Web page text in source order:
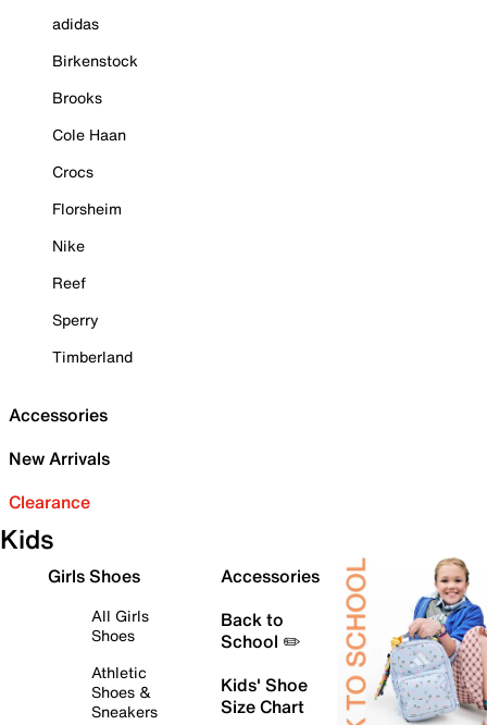
adidas
Birkenstock
Brooks
Cole Haan
Crocs
Florsheim
Nike
Reef
Sperry
Timberland
Accessories
New Arrivals
Clearance
Kids
Girls Shoes
All Girls
Shoes
Athletic
Shoes &
Sneakers
Accessories
Back to
School ✏️
Kids' Shoe
Size Chart